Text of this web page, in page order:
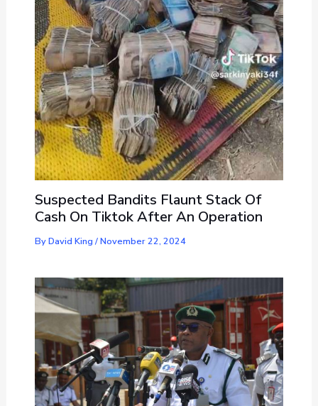
Suspected Bandits Flaunt Stack Of
Cash On Tiktok After An Operation
ByDavid King /November 22, 2024